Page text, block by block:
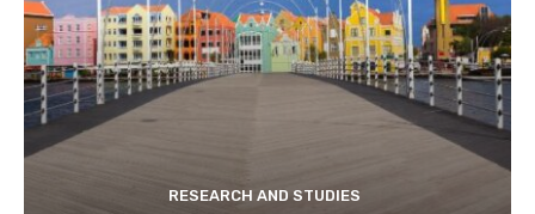
Subscribe
We won't send you spam.
RESEARCH AND STUDIES